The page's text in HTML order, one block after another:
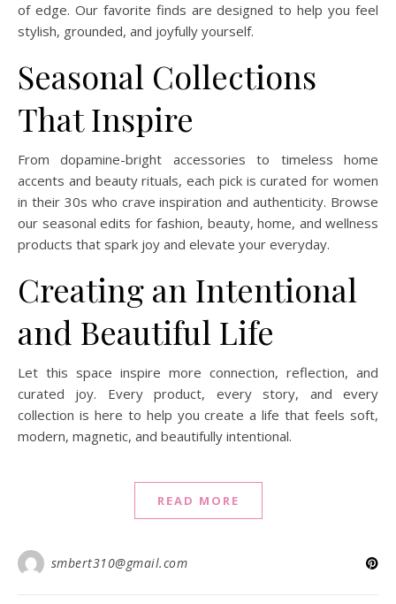
of edge. Our favorite finds are designed to help you feel
stylish, grounded, and joyfully yourself.
Seasonal Collections
That Inspire
From dopamine-bright accessories to timeless home
accents and beauty rituals, each pick is curated for women
in their 30s who crave inspiration and authenticity. Browse
our seasonal edits for fashion, beauty, home, and wellness
products that spark joy and elevate your everyday.
Creating an Intentional
and Beautiful Life
Let this space inspire more connection, reflection, and
curated joy. Every product, every story, and every
collection is here to help you create a life that feels soft,
modern, magnetic, and beautifully intentional.
READ MORE
smbert310@gmail.com